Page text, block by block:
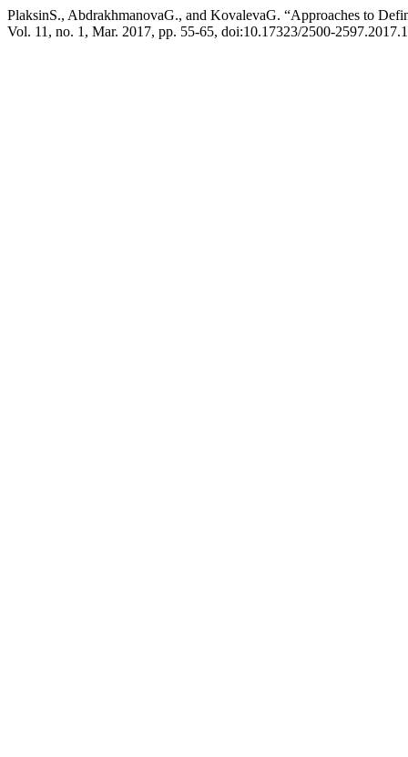
PlaksinS., AbdrakhmanovaG., and KovalevaG. “Approaches to
Vol. 11, no. 1, Mar. 2017, pp. 55-65, doi:10.17323/2500-